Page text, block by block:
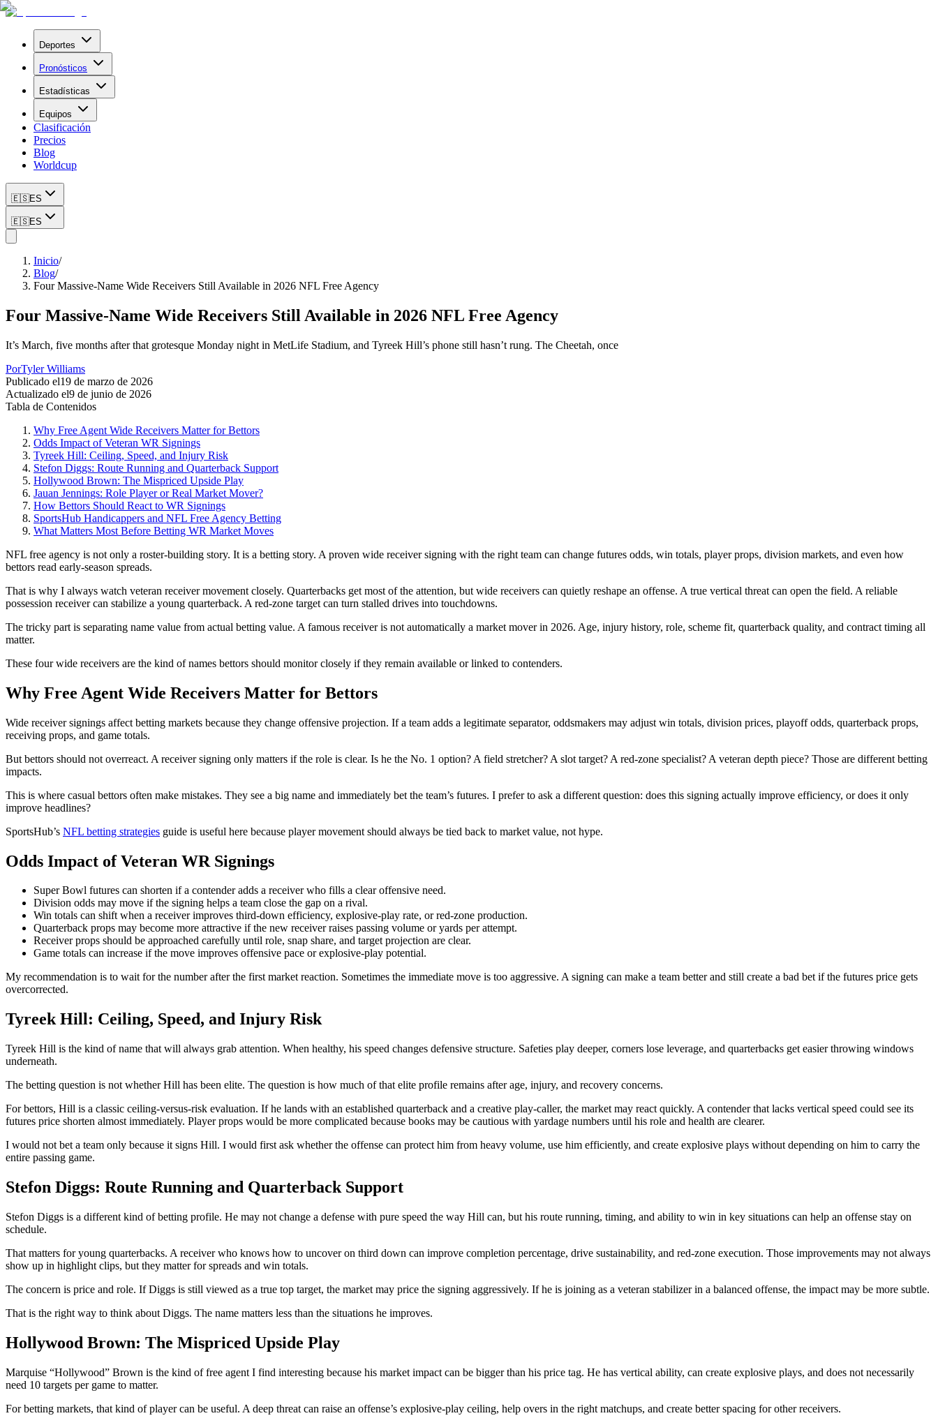
Deportes
Pronósticos
Estadísticas
Equipos
Clasificación
Precios
Blog
Worldcup
🇪🇸ES
🇪🇸ES
Inicio/
Blog/
Four Massive-Name Wide Receivers Still Available in 2026 NFL Free Agency
Four Massive-Name Wide Receivers Still Available in 2026 NFL Free Agency
It’s March, five months after that grotesque Monday night in MetLife Stadium, and Tyreek Hill’s phone still hasn’t rung. The Cheetah, once
PorTyler Williams
Publicado el19 de marzo de 2026
Actualizado el9 de junio de 2026
Tabla de Contenidos
Why Free Agent Wide Receivers Matter for Bettors
Odds Impact of Veteran WR Signings
Tyreek Hill: Ceiling, Speed, and Injury Risk
Stefon Diggs: Route Running and Quarterback Support
Hollywood Brown: The Mispriced Upside Play
Jauan Jennings: Role Player or Real Market Mover?
How Bettors Should React to WR Signings
SportsHub Handicappers and NFL Free Agency Betting
What Matters Most Before Betting WR Market Moves
NFL free agency is not only a roster-building story. It is a betting story. A proven wide receiver signing with the right team can change futures odds, win totals, player props, division markets, and even how
bettors read early-season spreads.
That is why I always watch veteran receiver movement closely. Quarterbacks get most of the attention, but wide receivers can quietly reshape an offense. A true vertical threat can open the field. A reliable
possession receiver can stabilize a young quarterback. A red-zone target can turn stalled drives into touchdowns.
The tricky part is separating name value from actual betting value. A famous receiver is not automatically a market mover in 2026. Age, injury history, role, scheme fit, quarterback quality, and contract timing all
matter.
These four wide receivers are the kind of names bettors should monitor closely if they remain available or linked to contenders.
Why Free Agent Wide Receivers Matter for Bettors
Wide receiver signings affect betting markets because they change offensive projection. If a team adds a legitimate separator, oddsmakers may adjust win totals, division prices, playoff odds, quarterback props,
receiving props, and game totals.
But bettors should not overreact. A receiver signing only matters if the role is clear. Is he the No. 1 option? A field stretcher? A slot target? A red-zone specialist? A veteran depth piece? Those are different betting
impacts.
This is where casual bettors often make mistakes. They see a big name and immediately bet the team’s futures. I prefer to ask a different question: does this signing actually improve efficiency, or does it only
improve headlines?
SportsHub’s NFL betting strategies guide is useful here because player movement should always be tied back to market value, not hype.
Odds Impact of Veteran WR Signings
Super Bowl futures can shorten if a contender adds a receiver who fills a clear offensive need.
Division odds may move if the signing helps a team close the gap on a rival.
Win totals can shift when a receiver improves third-down efficiency, explosive-play rate, or red-zone production.
Quarterback props may become more attractive if the new receiver raises passing volume or yards per attempt.
Receiver props should be approached carefully until role, snap share, and target projection are clear.
Game totals can increase if the move improves offensive pace or explosive-play potential.
My recommendation is to wait for the number after the first market reaction. Sometimes the immediate move is too aggressive. A signing can make a team better and still create a bad bet if the futures price gets
overcorrected.
Tyreek Hill: Ceiling, Speed, and Injury Risk
Tyreek Hill is the kind of name that will always grab attention. When healthy, his speed changes defensive structure. Safeties play deeper, corners lose leverage, and quarterbacks get easier throwing windows
underneath.
The betting question is not whether Hill has been elite. The question is how much of that elite profile remains after age, injury, and recovery concerns.
For bettors, Hill is a classic ceiling-versus-risk evaluation. If he lands with an established quarterback and a creative play-caller, the market may react quickly. A contender that lacks vertical speed could see its
futures price shorten almost immediately. Player props would be more complicated because books may be cautious with yardage numbers until his role and health are clearer.
I would not bet a team only because it signs Hill. I would first ask whether the offense can protect him from heavy volume, use him efficiently, and create explosive plays without depending on him to carry the
entire passing game.
Stefon Diggs: Route Running and Quarterback Support
Stefon Diggs is a different kind of betting profile. He may not change a defense with pure speed the way Hill can, but his route running, timing, and ability to win in key situations can help an offense stay on
schedule.
That matters for young quarterbacks. A receiver who knows how to uncover on third down can improve completion percentage, drive sustainability, and red-zone execution. Those improvements may not always
show up in highlight clips, but they matter for spreads and win totals.
The concern is price and role. If Diggs is still viewed as a true top target, the market may price the signing aggressively. If he is joining as a veteran stabilizer in a balanced offense, the impact may be more subtle.
That is the right way to think about Diggs. The name matters less than the situations he improves.
Hollywood Brown: The Mispriced Upside Play
Marquise “Hollywood” Brown is the kind of free agent I find interesting because his market impact can be bigger than his price tag. He has vertical ability, can create explosive plays, and does not necessarily
need 10 targets per game to matter.
For betting markets, that kind of player can be useful. A deep threat can raise an offense’s explosive-play ceiling, help overs in the right matchups, and create better spacing for other receivers.